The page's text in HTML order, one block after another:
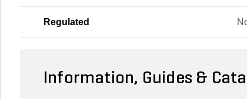
Regulated
Information, Guides &